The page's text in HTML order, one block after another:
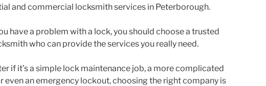
and commercial locksmith services in Peterborough.
have a problem with a lock, you should choose a trusted
who can provide the services you really need.
if it’s a simple lock maintenance job, a more complicated
even an emergency lockout, choosing the right company is